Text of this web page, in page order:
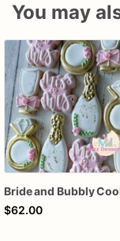
You may
$62.00